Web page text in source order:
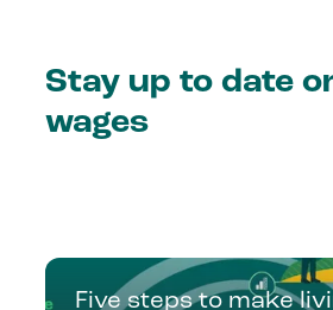
Stay up to date
wages
Five steps to make